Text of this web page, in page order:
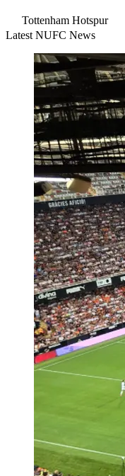
Tottenham Hotspur
Latest NUFC News